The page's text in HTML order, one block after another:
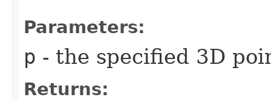
Parameters:
p - the specified 3D
Returns: